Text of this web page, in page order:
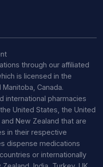
through our affiliated
is licensed in the
Canada.
international pharmacies
United States, the United
New Zealand that are
in their respective
dispense medications
or internationally